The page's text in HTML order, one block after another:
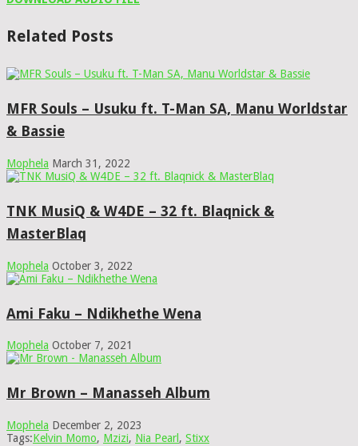
Related Posts
MFR Souls – Usuku ft. T-Man SA, Manu Worldstar
& Bassie
Mophela March 31, 2022
TNK MusiQ & W4DE – 32 ft. Blaqnick &
MasterBlaq
Mophela October 3, 2022
Ami Faku – Ndikhethe Wena
Mophela October 7, 2021
Mr Brown – Manasseh Album
Mophela December 2, 2023
Tags:Kelvin Momo, Mzizi, Nia Pearl , Stixx